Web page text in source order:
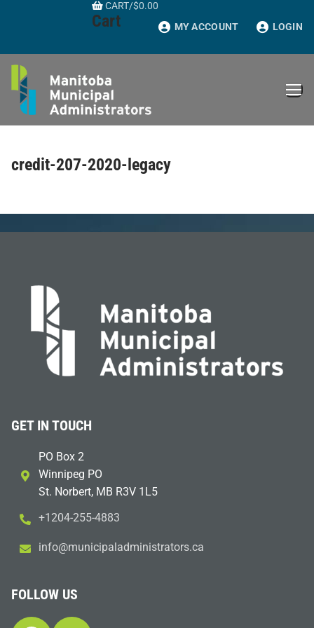
CART/$0.00
Cart MY ACCOUNT LOGIN
credit-207-2020-legacy
GET IN TOUCH
PO Box 2
Winnipeg PO
St. Norbert, MB R3V 1L5
+1204-255-4883
ac.sr
otart
sinim
dalap
icinu
m@ofn
i
FOLLOW US